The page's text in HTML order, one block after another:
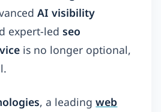
AI visibility
expert-ledseo
is no longer optional,
, a leadingweb